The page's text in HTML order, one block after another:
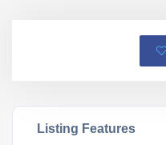
Listing Features